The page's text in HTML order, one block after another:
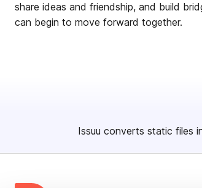
share ideas and friendship, and build
can begin to move forward together.
Issuu converts static files